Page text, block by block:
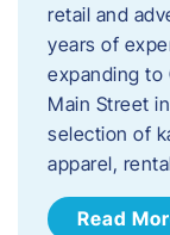
retail and
years of
expanding to
Main Street
selection of
apparel,
Read